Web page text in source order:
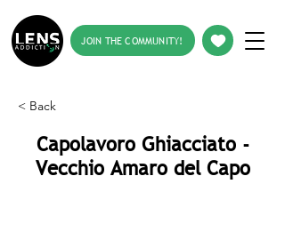
JOIN THE COMMUNITY!
< Back
Capolavoro Ghiacciato -
Vecchio Amaro del Capo